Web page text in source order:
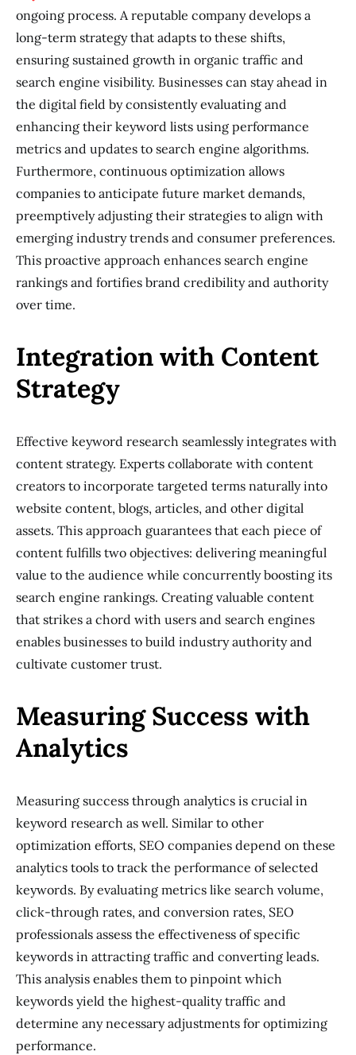
ongoing process. A reputable company develops a
long-term strategy that adapts to these shifts,
ensuring sustained growth in organic traffic and
search engine visibility. Businesses can stay ahead in
the digital field by consistently evaluating and
enhancing their keyword lists using performance
metrics and updates to search engine algorithms.
Furthermore, continuous optimization allows
companies to anticipate future market demands,
preemptively adjusting their strategies to align with
emerging industry trends and consumer preferences.
This proactive approach enhances search engine
rankings and fortifies brand credibility and authority
over time.
Integration with Content
Strategy
Effective keyword research seamlessly integrates with
content strategy. Experts collaborate with content
creators to incorporate targeted terms naturally into
website content, blogs, articles, and other digital
assets. This approach guarantees that each piece of
content fulfills two objectives: delivering meaningful
value to the audience while concurrently boosting its
search engine rankings. Creating valuable content
that strikes a chord with users and search engines
enables businesses to build industry authority and
cultivate customer trust.
Measuring Success with
Analytics
Measuring success through analytics is crucial in
keyword research as well. Similar to other
optimization efforts, SEO companies depend on these
analytics tools to track the performance of selected
keywords. By evaluating metrics like search volume,
click-through rates, and conversion rates, SEO
professionals assess the effectiveness of specific
keywords in attracting traffic and converting leads.
This analysis enables them to pinpoint which
keywords yield the highest-quality traffic and
determine any necessary adjustments for optimizing
performance.